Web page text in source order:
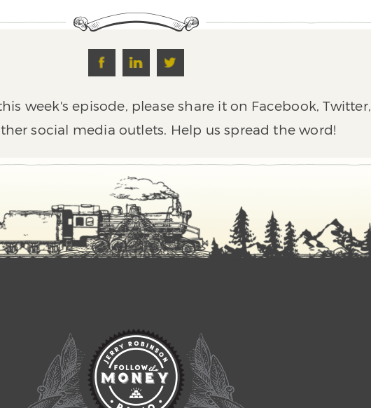
week's episode, please share it on Facebook, Twitter,
social media outlets. Help us spread the word!